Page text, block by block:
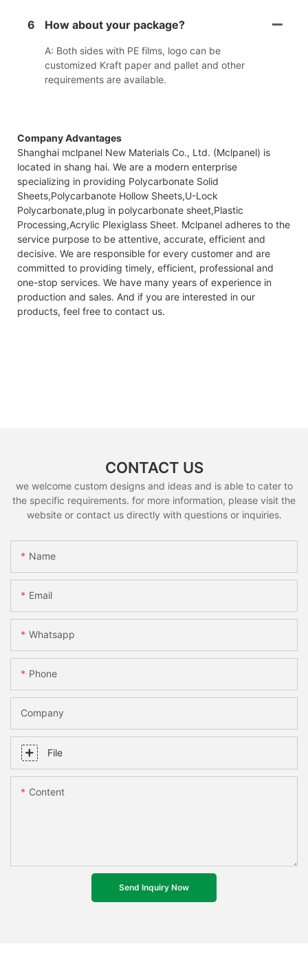
6 How about your package?
A: Both sides with PE films, logo can be
customized Kraft paper and pallet and other
requirements are available.
Company Advantages
Shanghai mclpanel New Materials Co., Ltd. (Mclpanel) is
located in shang hai. We are a modern enterprise
specializing in providing Polycarbonate Solid
Sheets,Polycarbanote Hollow Sheets,U-Lock
Polycarbonate,plug in polycarbonate sheet,Plastic
Processing,Acrylic Plexiglass Sheet. Mclpanel adheres to the
service purpose to be attentive, accurate, efficient and
decisive. We are responsible for every customer and are
committed to providing timely, efficient, professional and
one-stop services. We have many years of experience in
production and sales. And if you are interested in our
products, feel free to contact us.
CONTACT US
we welcome custom designs and ideas and is able to cater to
the specific requirements. for more information, please visit the
website or contact us directly with questions or inquiries.
Name
Email
Whatsapp
Phone
Company
File
Content
Send Inquiry Now